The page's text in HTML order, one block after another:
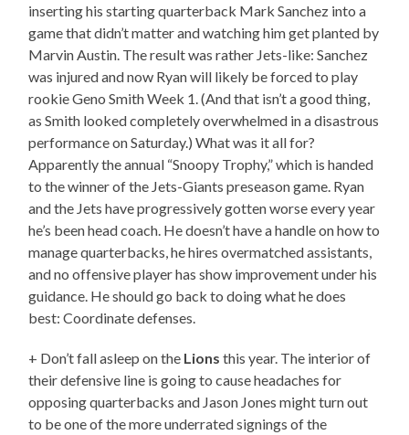
inserting his starting quarterback Mark Sanchez into a
game that didn’t matter and watching him get planted by
Marvin Austin. The result was rather Jets-like: Sanchez
was injured and now Ryan will likely be forced to play
rookie Geno Smith Week 1. (And that isn’t a good thing,
as Smith looked completely overwhelmed in a disastrous
performance on Saturday.) What was it all for?
Apparently the annual “Snoopy Trophy,” which is handed
to the winner of the Jets-Giants preseason game. Ryan
and the Jets have progressively gotten worse every year
he’s been head coach. He doesn’t have a handle on how to
manage quarterbacks, he hires overmatched assistants,
and no offensive player has show improvement under his
guidance. He should go back to doing what he does
best: Coordinate defenses.
+ Don’t fall asleep on the Lions this year. The interior of
their defensive line is going to cause headaches for
opposing quarterbacks and Jason Jones might turn out
to be one of the more underrated signings of the